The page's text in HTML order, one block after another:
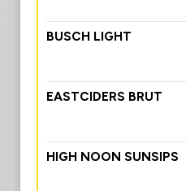
BUSCH LIGHT
EASTCIDERS BRUT
HIGH NOON SUNSIPS